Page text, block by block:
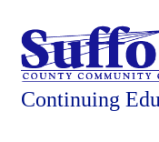
Skip
to
navigation
Skip
to
content